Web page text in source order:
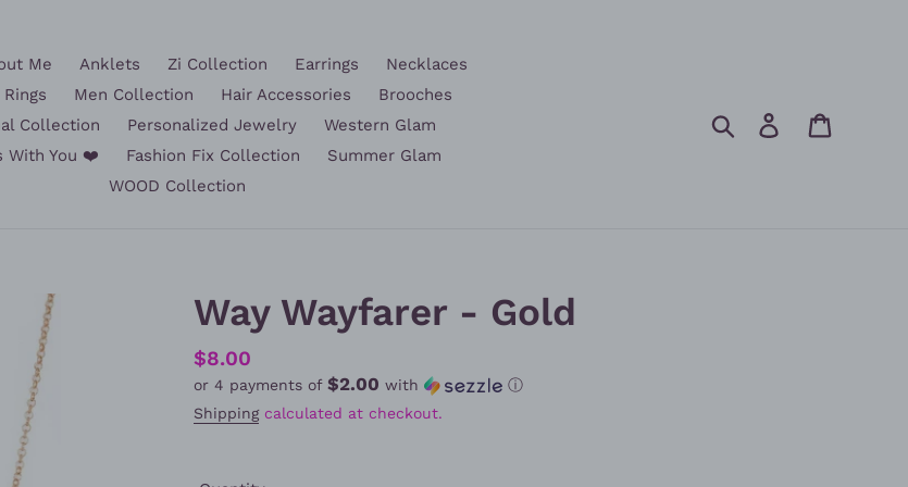
Me Anklets Zi Collection Earrings
Necklaces
Rings Men Collection Hair Accessories
Brooches
Collection
Personalized Jewelry
Western Glam
With You ❤️
Fashion Fix Collection
Summer Glam
WOOD Collection
Search Log in
Way Wayfarer - Gold
Regular
price
$8.00
or 4 payments of $2.00 with
ⓘ
Shippingcalculated at checkout.